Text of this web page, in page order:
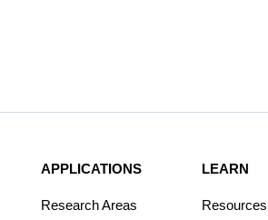
APPLICATIONS
Research Areas
LEARN
Resources